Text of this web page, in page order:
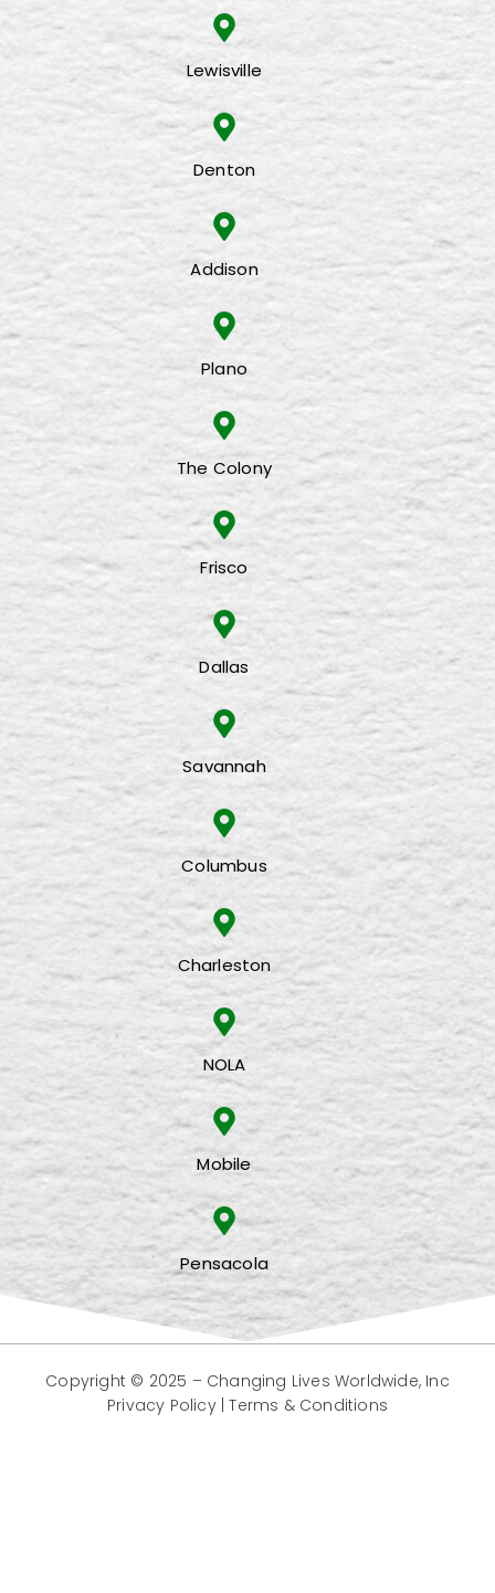
Lewisville
Denton
Addison
Plano
The Colony
Frisco
Dallas
Savannah
Columbus
Charleston
NOLA
Mobile
Pensacola
Copyright © 2025 – Changing Lives Worldwide, Inc
Privacy Policy|Terms & Conditions